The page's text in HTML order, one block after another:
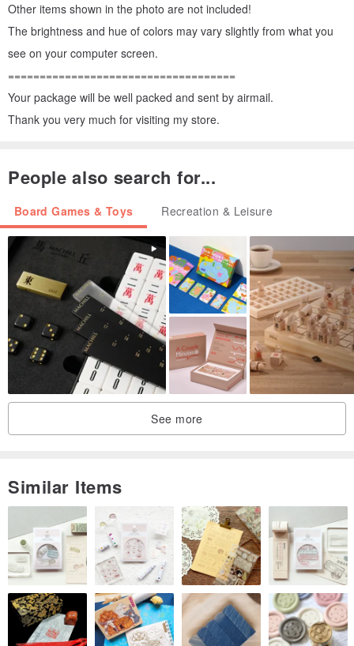
Other items shown in the photo are not included!
The brightness and hue of colors may vary slightly from what you
see on your computer screen.
====================================
Your package will be well packed and sent by airmail.
Thank you very much for visiting my store.
People also search for...
Board Games & Toys Recreation & Leisure
See more
Similar Items